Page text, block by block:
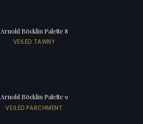
Arnold Böcklin Palette 8
VEILED TAWNY
Arnold Böcklin Palette 9
VEILED PARCHMENT